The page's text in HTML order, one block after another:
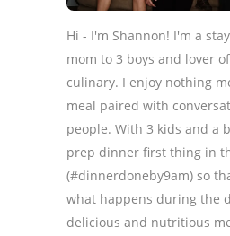
Hi - I'm Shannon! I'm a
mom to 3 boys and lover
culinary. I enjoy nothing
meal paired with
people. With 3 kids and a
prep dinner first thing in
(#dinnerdoneby9am) so
what happens during the
delicious and nutritious